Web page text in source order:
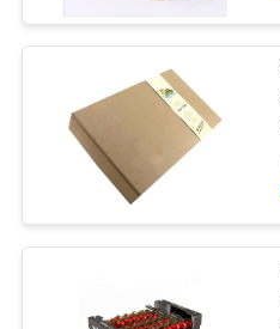
FACTORY
QUALITY
CONTROL
CONTACT